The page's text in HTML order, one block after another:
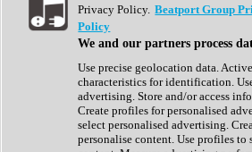
Show All
Complete Collection
Drum Machine
Expansion Packs
Generator
Groovebox
Kontakt Instrument
Privacy Policy. Beatport Group
Policy
We and our partners process
Use precise geolocation data.
characteristics for identification.
advertising. Store and/or access
Create profiles for personalised
select personalised advertising.
personalise content. Use profiles to